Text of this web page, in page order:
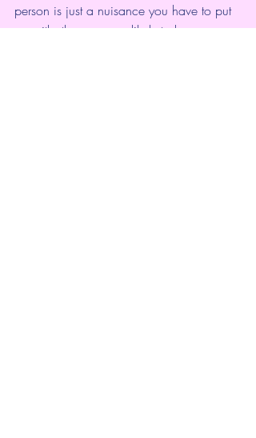
person is just a nuisance you have to put
up with, then you are likely to be more